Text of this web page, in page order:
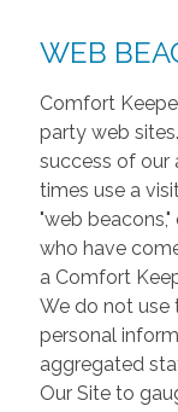
WEB
Comfort
party web
success of our
times use a
"web
who have
a Comfort
We do not use
personal
aggregated
Our Site to